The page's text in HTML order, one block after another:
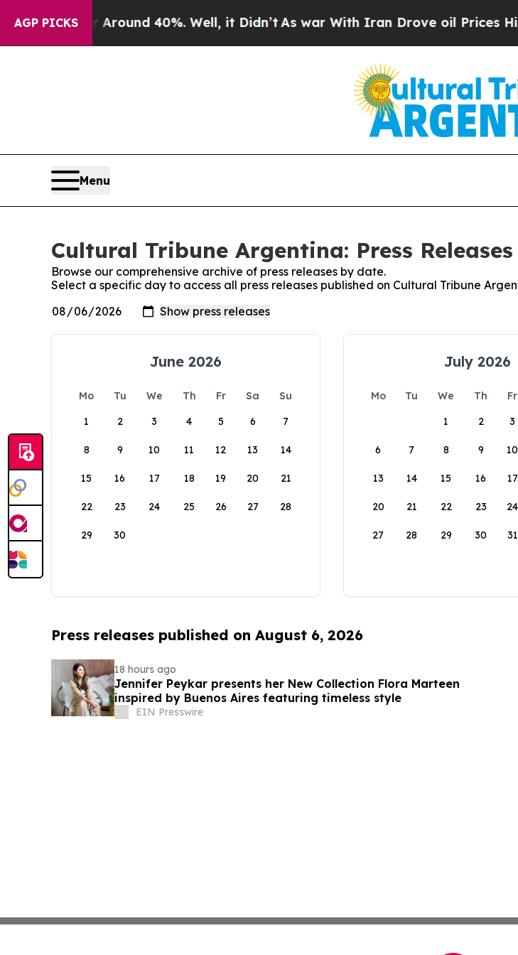
AGP PICKS
a Floor Around 40%. Well, it Didn’tAs war With Iran Drove oil Prices
Menu
Cultural Tribune Argentina: Press Releases
Browse our comprehensive archive of press releases by date.
Select a specific day to access all press releases published on Cultural Tribune
June 2026
Mo Tu We Th Fr Sa
Su
1
2 3 4 5 6 7
8 9 10 11 12 13 14
15 16 17 18 19 20 21
22 23 24 25 26 27 28
29 30
July 2026
Mo Tu We Th Fr
1
2 3
6 7 8 9 10
13 14 15 16 17
20 21 22 23 24
27 28 29 30 31
Press releases published on August 6, 2026
18 hours ago
Jennifer Peykar presents her New Collection Flora Marteen
inspired by Buenos Aires featuring timeless style
EIN Presswire